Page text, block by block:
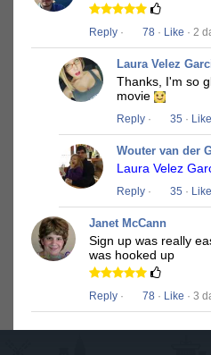
Reply · 78 · Like · 2
Laura Velez
Thanks, I'm so
movie
Reply · 35 · Like
Wouter van der
Laura Velez
Reply · 35 · Like
Janet McCann
Sign up was really
was hooked up
Reply · 78 · Like · 3